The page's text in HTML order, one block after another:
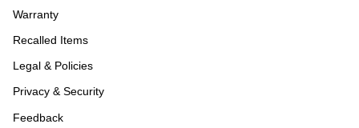
Warranty
Recalled Items
Legal & Policies
Privacy & Security
Feedback